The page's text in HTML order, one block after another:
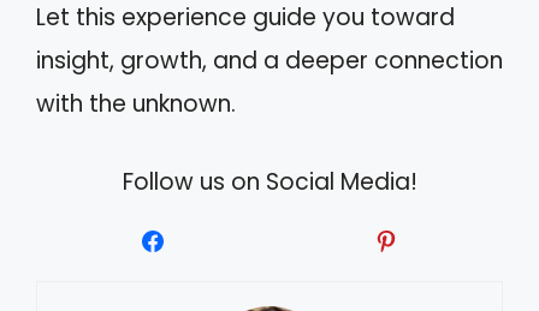
Let this experience guide you toward
insight, growth, and a deeper connection
with the unknown.
Follow us on Social Media!